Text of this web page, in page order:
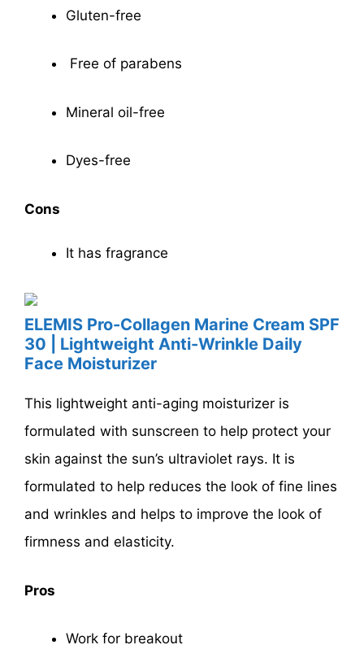
Gluten-free
Free of parabens
Mineral oil-free
Dyes-free
Cons
It has fragrance
ELEMIS Pro-Collagen Marine Cream SPF
30 | Lightweight Anti-Wrinkle Daily
Face Moisturizer
This lightweight anti-aging moisturizer is
formulated with sunscreen to help protect your
skin against the sun’s ultraviolet rays. It is
formulated to help reduces the look of fine lines
and wrinkles and helps to improve the look of
firmness and elasticity.
Pros
Work for breakout